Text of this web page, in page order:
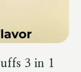
3 in 1